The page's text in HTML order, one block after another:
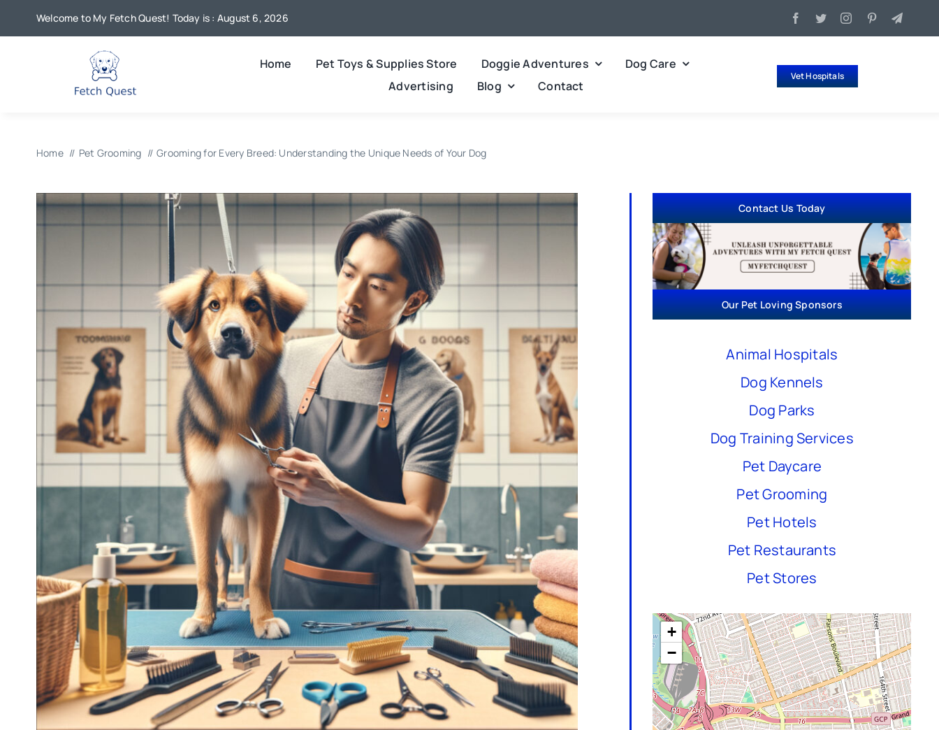
Welcome to My Fetch Quest! Today is : August 6, 2026
Home Pet Toys & Supplies Store Doggie Adventures
Dog Care
Advertising
Blog Contact
Vet Hospitals
Home Pet Grooming Grooming for Every Breed: Understanding the Unique Needs of Your Dog
Contact Us Today
Our Pet Loving Sponsors
Animal Hospitals
Dog Kennels
Dog Parks
Dog Training Services
Pet Daycare
Pet Grooming
Pet Hotels
Pet Restaurants
Pet Stores
+
−